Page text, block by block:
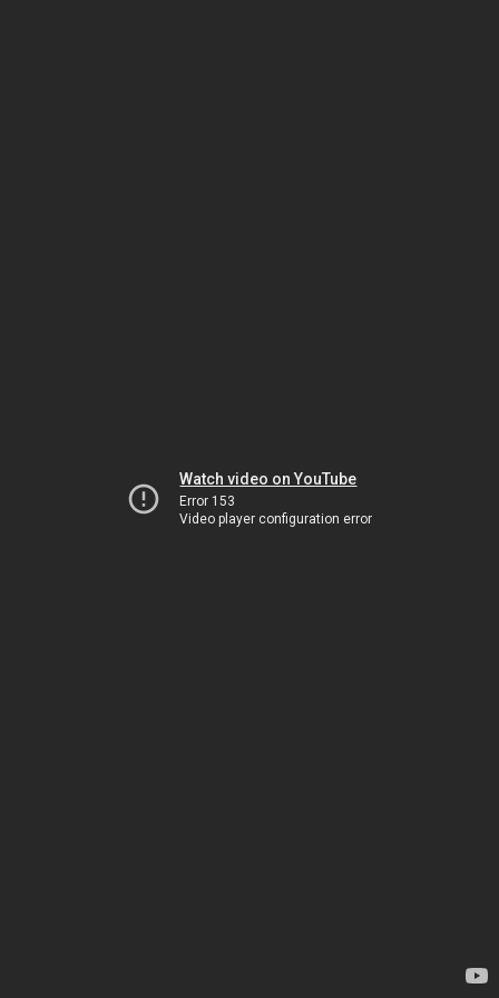
Watch video on YouTube
Error 153
Video player configuration error